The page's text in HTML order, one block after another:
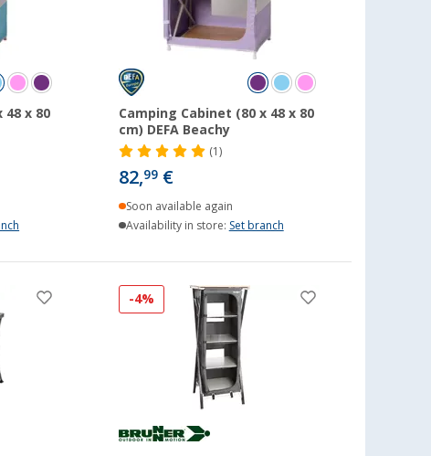
48 x 80
Camping Cabinet (80 x 48 x 80
cm) DEFA Beachy
(1)
82,99 €
Soon available again
Availability in store: Set branch
-4%